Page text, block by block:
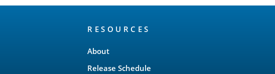
RESOURCES
About
Release Schedule